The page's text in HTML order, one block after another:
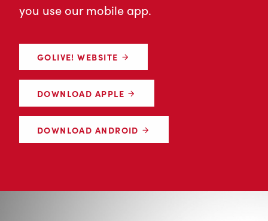
you use our mobile app.
GOLIVE! WEBSITE
DOWNLOAD APPLE
DOWNLOAD ANDROID